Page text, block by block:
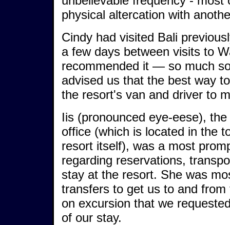
physical altercation with
Cindy had visited Bali
a few days between visits to
recommended it — so much
advised us that the best way
the resort's van and driver to
Iis (pronounced eye-eese),
office (which is located in the
resort itself), was a most
regarding reservations,
stay at the resort. She was
transfers to get us to and
on excursion that we
of our stay.